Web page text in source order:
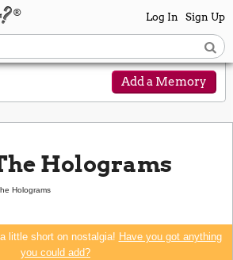
Log In Sign Up
Add a Memory
Holograms
Holograms
little short on nostalgia! Have you got anything
you could add?